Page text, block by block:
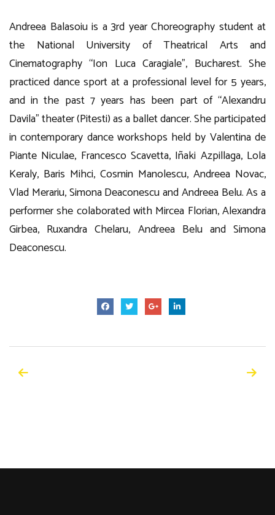
Andreea Balasoiu is a 3rd year Choreography student at
the National University of Theatrical Arts and
Cinematography “Ion Luca Caragiale”, Bucharest. She
practiced dance sport at a professional level for 5 years,
and in the past 7 years has been part of “Alexandru
Davila” theater (Pitesti) as a ballet dancer. She participated
in contemporary dance workshops held by Valentina de
Piante Niculae, Francesco Scavetta, Iñaki Azpillaga, Lola
Keraly, Baris Mihci, Cosmin Manolescu, Andreea Novac,
Vlad Merariu, Simona Deaconescu and Andreea Belu. As a
performer she colaborated with Mircea Florian, Alexandra
Girbea, Ruxandra Chelaru, Andreea Belu and Simona
Deaconescu.